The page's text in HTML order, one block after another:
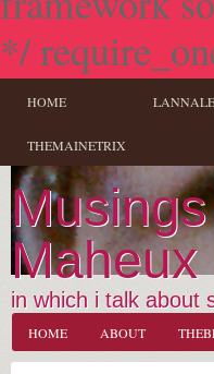
*/
HOME
THEMAINETRIX
Maheux
in which i talk about
HOME ABOUT